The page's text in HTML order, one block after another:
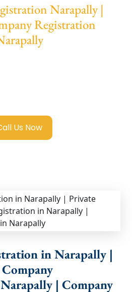
Narapally |
Registration
Us Now
in Narapally |
| Company